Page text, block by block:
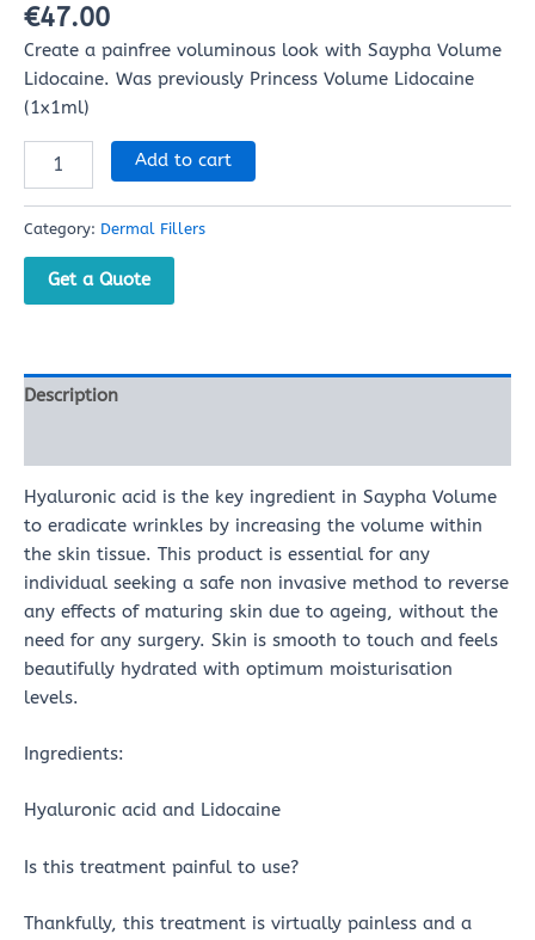
€47.00
Create a painfree voluminous look with Saypha Volume
Lidocaine. Was previously Princess Volume Lidocaine
(1x1ml)
Add to cart
Category: Dermal Fillers
Get a Quote
Description
Hyaluronic acid is the key ingredient in Saypha Volume
to eradicate wrinkles by increasing the volume within
the skin tissue. This product is essential for any
individual seeking a safe non invasive method to reverse
any effects of maturing skin due to ageing, without the
need for any surgery. Skin is smooth to touch and feels
beautifully hydrated with optimum moisturisation
levels.
Ingredients:
Hyaluronic acid and Lidocaine
Is this treatment painful to use?
Thankfully, this treatment is virtually painless and a